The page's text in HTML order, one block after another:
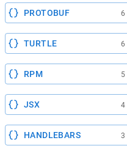
PROTOBUF 6
TURTLE 6
RPM 5
JSX 4
HANDLEBARS 3